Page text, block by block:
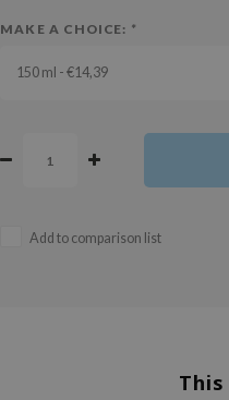
MAKE A CHOICE: *
150 ml - €14,39
Add to comparison list